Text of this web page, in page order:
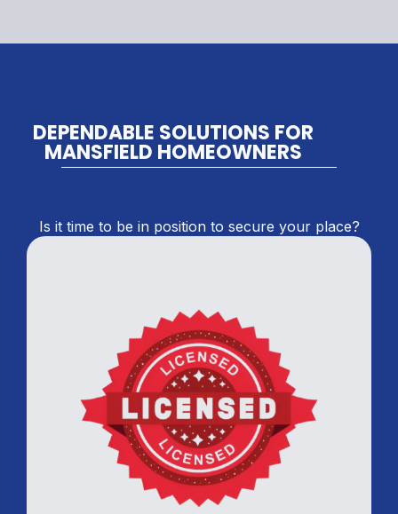
DEPENDABLE SOLUTIONS FOR
MANSFIELD HOMEOWNERS
Is it time to be in position to secure your place?